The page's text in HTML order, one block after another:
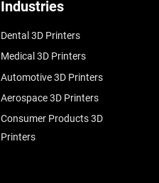
Industries
Dental 3D Printers
Medical 3D Printers
Automotive 3D Printers
Aerospace 3D Printers
Consumer Products 3D
Printers